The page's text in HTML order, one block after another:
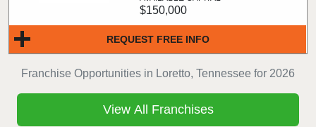
Franchise Opportunities in Loretto, Tennessee for 2026
REQUEST FREE INFO
$150,000
View All Franchises